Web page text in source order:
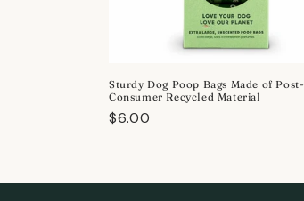
n
Sturdy Dog Poop Bags Made of Post-
Consumer Recycled Material
Regular
$6.00